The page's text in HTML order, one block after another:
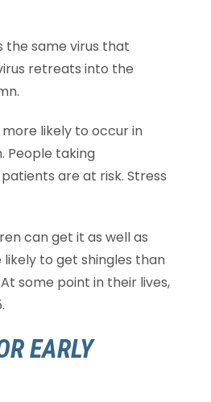
the same virus that
retreats into the
likely to occur in
People taking
are at risk. Stress
can get it as well as
to get shingles than
some point in their lives,
EARLY